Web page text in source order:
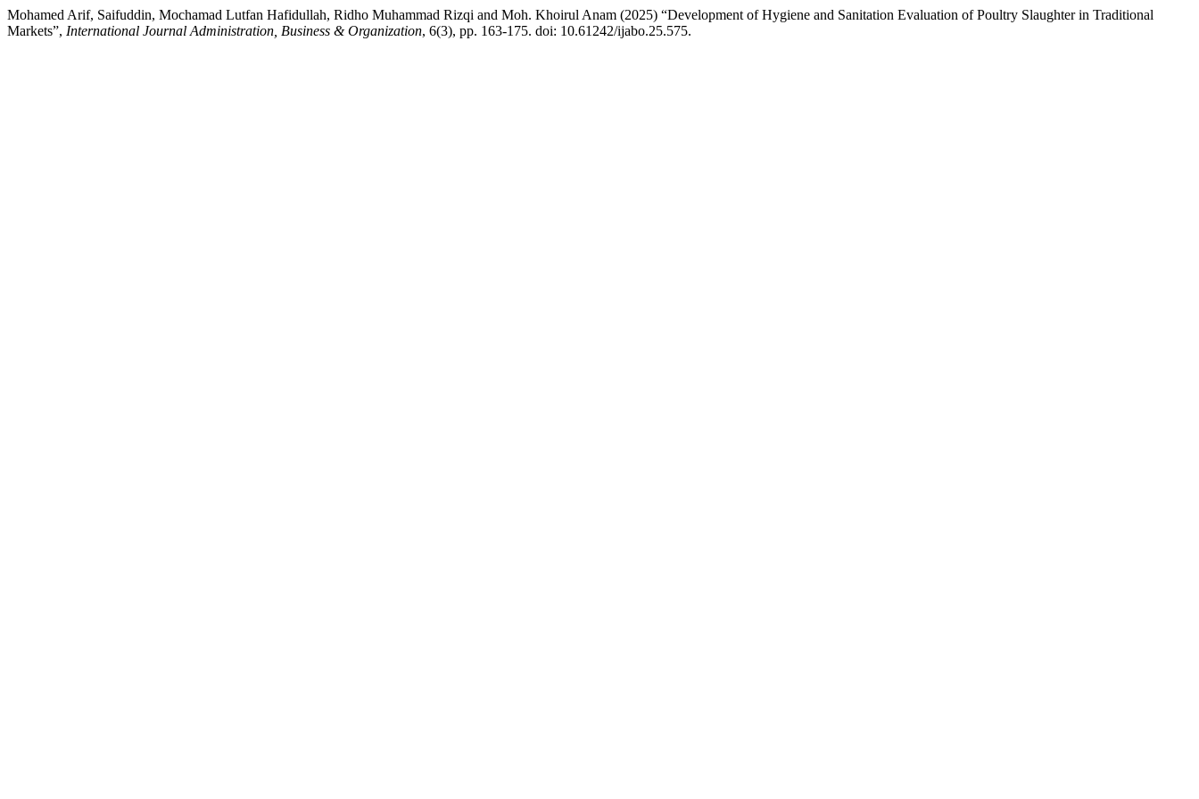
Mohamed Arif, Saifuddin, Mochamad Lutfan Hafidullah, Ridho Muhammad Rizqi and Moh. Khoirul Anam (2025) “Development of Hygiene and Sanitation Evaluation of Poultry Slaughter in Traditional
Markets”, International Journal Administration, Business & Organization, 6(3), pp. 163-175. doi: 10.61242/ijabo.25.575.